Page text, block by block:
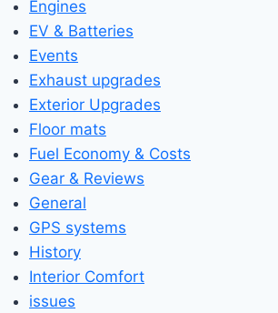
Engines
EV & Batteries
Events
Exhaust upgrades
Exterior Upgrades
Floor mats
Fuel Economy & Costs
Gear & Reviews
General
GPS systems
History
Interior Comfort
issues